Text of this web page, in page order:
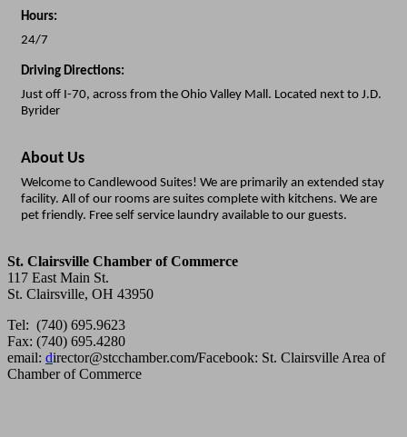
Hours:
24/7
Driving Directions:
Just off I-70, across from the Ohio Valley Mall. Located next to J.D.
Byrider
About Us
Welcome to Candlewood Suites! We are primarily an extended stay
facility. All of our rooms are suites complete with kitchens. We are
pet friendly. Free self service laundry available to our guests.
St. Clairsville Chamber of Commerce
117 East Main St.
St. Clairsville, OH 43950
Tel: (740) 695.9623
Fax: (740) 695.4280
email: director@stcchamber.com/Facebook: St. Clairsville Area of
Chamber of Commerce